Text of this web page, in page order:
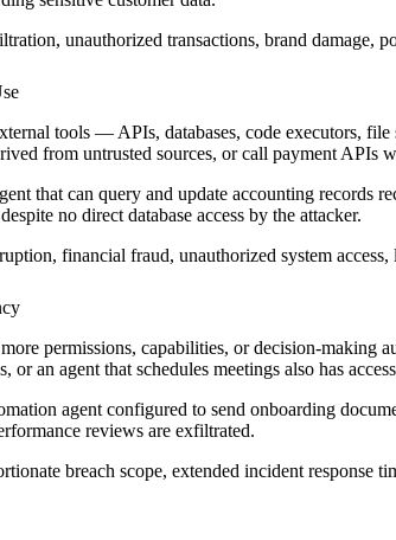
unauthorized transactions, brand damage,
tools — APIs, databases, code executors,
from untrusted sources, or call payment APIs
that can query and update accounting records
no direct database access by the attacker.
financial fraud, unauthorized system
permissions, capabilities, or decision-making
or an agent that schedules meetings also has
agent configured to send onboarding
reviews are exfiltrated.
breach scope, extended incident response